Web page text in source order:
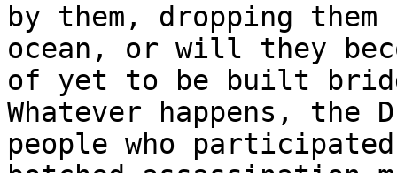
by them, dropping
ocean, or will they
of yet to be built
Whatever happens,
people who